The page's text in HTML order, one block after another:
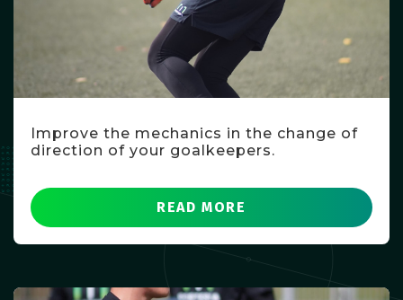
Improve the mechanics in the change of
direction of your goalkeepers.
READ MORE